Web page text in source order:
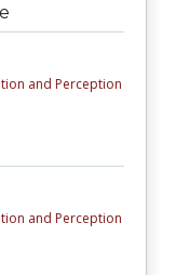
and Perception
and Perception